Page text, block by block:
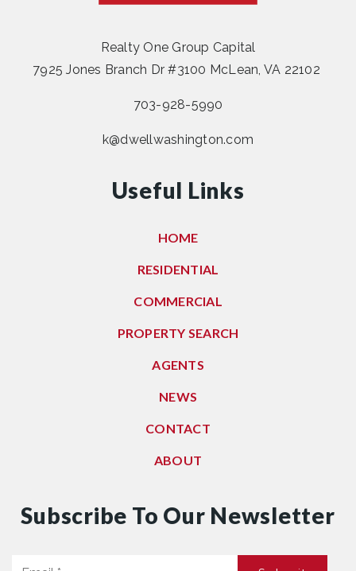
Realty One Group Capital
7925 Jones Branch Dr #3100 McLean, VA 22102
703-928-5990
k@dwellwashington.com
Useful Links
HOME
RESIDENTIAL
COMMERCIAL
PROPERTY SEARCH
AGENTS
NEWS
CONTACT
ABOUT
Subscribe To Our Newsletter